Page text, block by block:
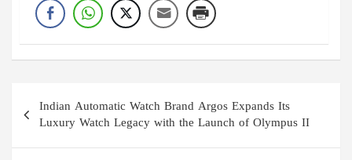
Post
navigation
Indian Automatic Watch Brand Argos Expands Its
Luxury Watch Legacy with the Launch of Olympus II